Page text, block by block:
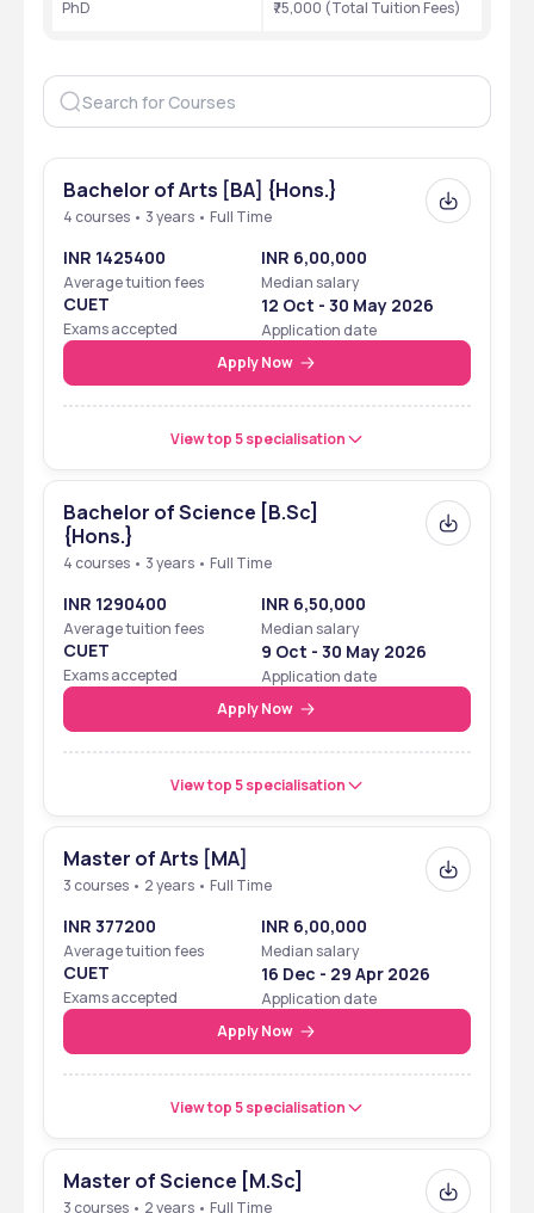
PhD ₹75,000 (Total Tuition Fees)
Bachelor of Arts [BA] {Hons.}
4 courses • 3 years • Full Time
INR 1425400
Average tuition fees
INR 6,00,000
Median salary
CUET
Exams accepted
12 Oct - 30 May 2026
Application date
Apply Now
View top 5 specialisation
Bachelor of Science [B.Sc]
{Hons.}
4 courses • 3 years • Full Time
INR 1290400
Average tuition fees
INR 6,50,000
Median salary
CUET
Exams accepted
9 Oct - 30 May 2026
Application date
Apply Now
View top 5 specialisation
Master of Arts [MA]
3 courses • 2 years • Full Time
INR 377200
Average tuition fees
INR 6,00,000
Median salary
CUET
Exams accepted
16 Dec - 29 Apr 2026
Application date
Apply Now
View top 5 specialisation
Master of Science [M.Sc]
3 courses • 2 years • Full Time